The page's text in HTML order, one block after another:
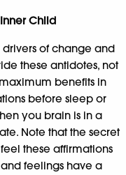
Child
of change and
these antidotes, not
benefits in
before sleep or
you brain is in a
Note that the secret
these affirmations
feelings have a